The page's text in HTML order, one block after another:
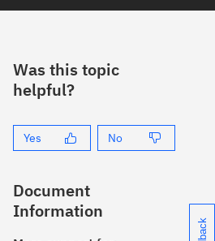
Was this topic
helpful?
Yes No
Document
Information